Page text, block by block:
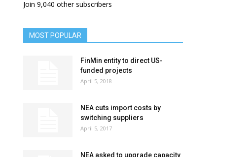
Join 9,040 other subscribers
MOST POPULAR
FinMin entity to direct US-
funded projects
April 5, 2018
NEA cuts import costs by
switching suppliers
April 5, 2017
NEA asked to upgrade capacity